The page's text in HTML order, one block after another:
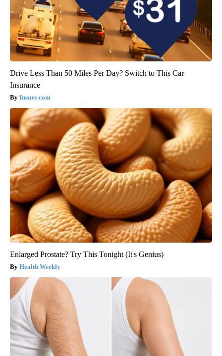
Drive Less Than 50 Miles Per Day? Switch to This Car
Insurance
Insure.com
Enlarged Prostate? Try This Tonight (It's Genius)
Health Weekly